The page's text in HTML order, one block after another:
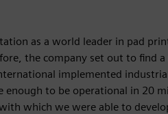
as a world leader in pad
the company set out to find
implemented
to be operational in 20
which we were able to